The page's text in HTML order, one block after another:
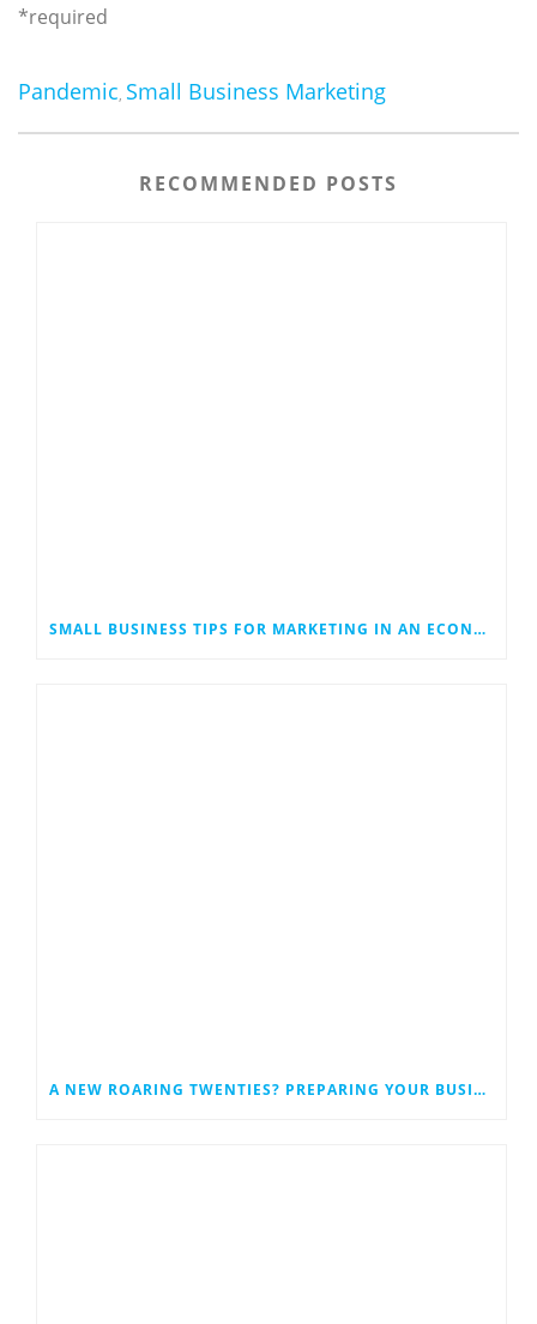
*required
Pandemic, Small Business Marketing
RECOMMENDED POSTS
SMALL BUSINESS TIPS FOR MARKETING IN AN ECONOMIC DOWNTURN
A NEW ROARING TWENTIES? PREPARING YOUR BUSINESS FOR A POST-PANDEMIC BOOM